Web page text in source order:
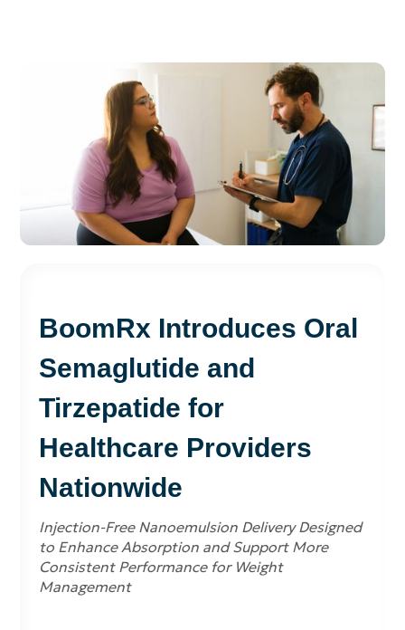
BoomRx Introduces Oral
Semaglutide and
Tirzepatide for
Healthcare Providers
Nationwide
Injection-Free Nanoemulsion Delivery Designed
to Enhance Absorption and Support More
Consistent Performance for Weight
Management